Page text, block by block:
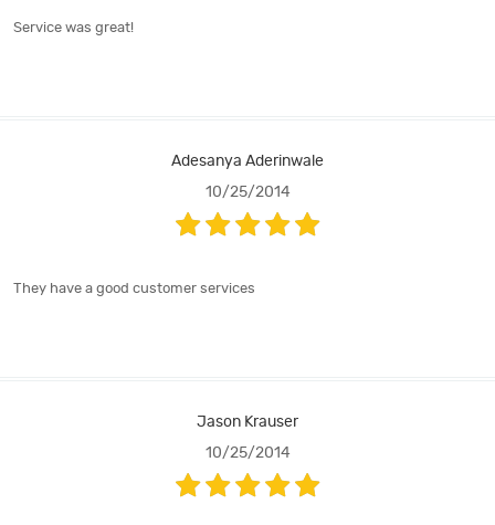
Service was great!
Adesanya Aderinwale
10/25/2014
They have a good customer services
Jason Krauser
10/25/2014